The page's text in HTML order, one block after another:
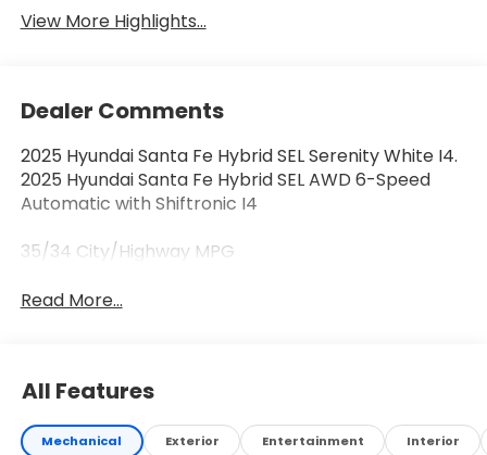
View More Highlights...
Dealer Comments
2025 Hyundai Santa Fe Hybrid SEL Serenity White I4.
2025 Hyundai Santa Fe Hybrid SEL AWD 6-Speed
Automatic with Shiftronic I4
35/34 City/Highway MPG
Read More...
All Features
Mechanical Exterior Entertainment Interior